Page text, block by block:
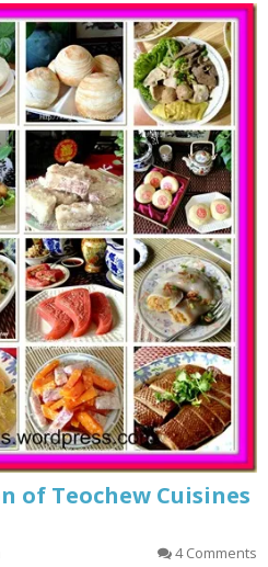
of Teochew Cuisines
4 Comments